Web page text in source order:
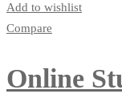
Add to wishlist
Compare
Online